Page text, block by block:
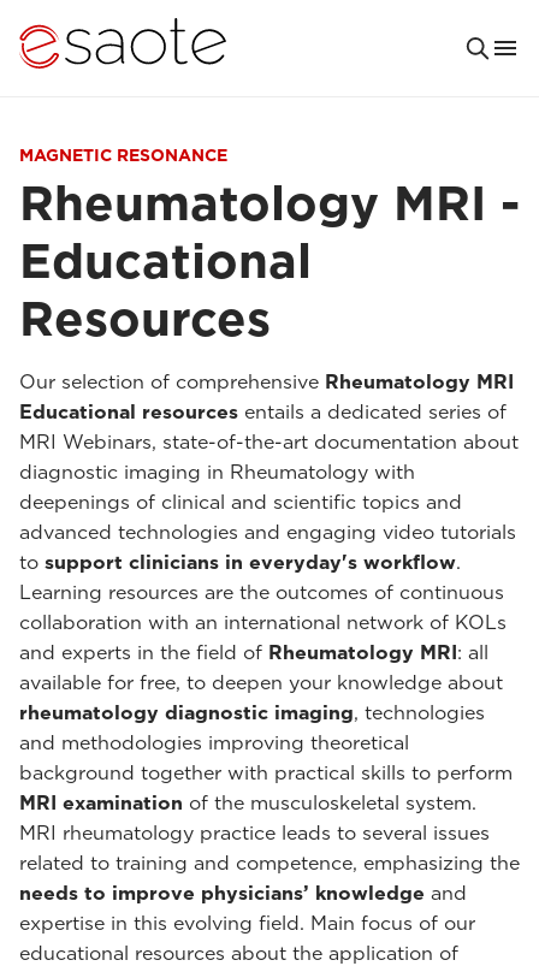
MAGNETIC RESONANCE
Rheumatology MRI -
Educational
Resources
Our selection of comprehensive Rheumatology MRI
Educational resources entails a dedicated series of
MRI Webinars, state-of-the-art documentation about
diagnostic imaging in Rheumatology with
deepenings of clinical and scientific topics and
advanced technologies and engaging video tutorials
to support clinicians in everyday's workflow.
Learning resources are the outcomes of continuous
collaboration with an international network of KOLs
and experts in the field of Rheumatology MRI: all
available for free, to deepen your knowledge about
rheumatology diagnostic imaging, technologies
and methodologies improving theoretical
background together with practical skills to perform
MRI examination of the musculoskeletal system.
MRI rheumatology practice leads to several issues
related to training and competence, emphasizing the
needs to improve physicians’ knowledge and
expertise in this evolving field. Main focus of our
educational resources about the application of